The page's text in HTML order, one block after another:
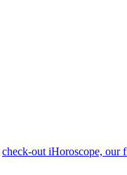
check-out iHoroscope, our